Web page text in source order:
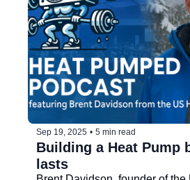
Sep 19, 2025 • 5 min read
Building a Heat Pump
lasts